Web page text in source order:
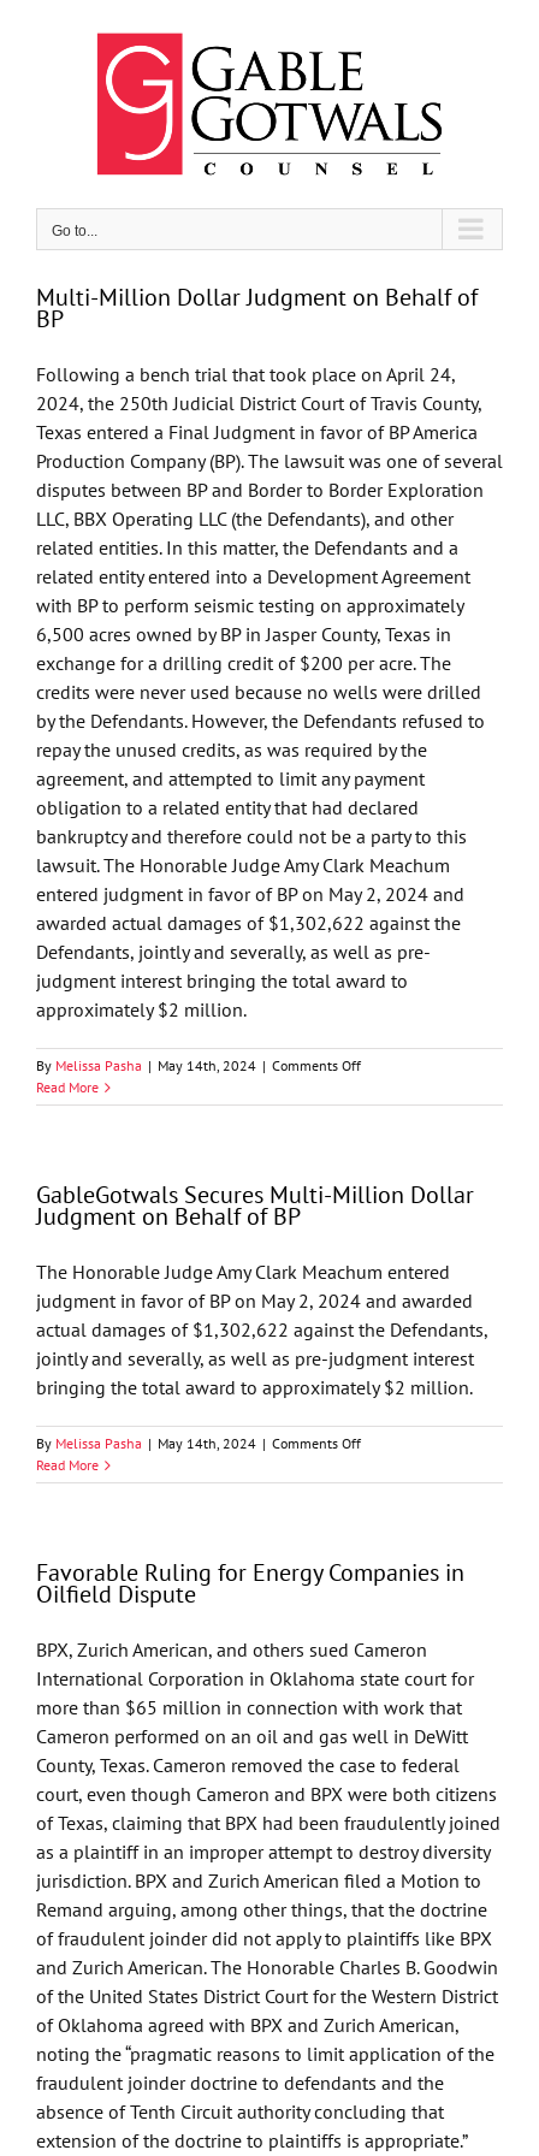
Go to...
Multi-Million Dollar Judgment on Behalf of
BP
Following a bench trial that took place on April 24,
2024, the 250th Judicial District Court of Travis County,
Texas entered a Final Judgment in favor of BP America
Production Company (BP). The lawsuit was one of several
disputes between BP and Border to Border Exploration
LLC, BBX Operating LLC (the Defendants), and other
related entities. In this matter, the Defendants and a
related entity entered into a Development Agreement
with BP to perform seismic testing on approximately
6,500 acres owned by BP in Jasper County, Texas in
exchange for a drilling credit of $200 per acre. The
credits were never used because no wells were drilled
by the Defendants. However, the Defendants refused to
repay the unused credits, as was required by the
agreement, and attempted to limit any payment
obligation to a related entity that had declared
bankruptcy and therefore could not be a party to this
lawsuit. The Honorable Judge Amy Clark Meachum
entered judgment in favor of BP on May 2, 2024 and
awarded actual damages of $1,302,622 against the
Defendants, jointly and severally, as well as pre-
judgment interest bringing the total award to
approximately $2 million.
By Melissa Pasha | May 14th, 2024 | Comments Offon
Million
Behalf
Read More
GableGotwals Secures Multi-Million Dollar
Judgment on Behalf of BP
The Honorable Judge Amy Clark Meachum entered
judgment in favor of BP on May 2, 2024 and awarded
actual damages of $1,302,622 against the Defendants,
jointly and severally, as well as pre-judgment interest
bringing the total award to approximately $2 million.
By Melissa Pasha | May 14th, 2024 | Comments Offon
Secures
Judgment
BP
Read More
Favorable Ruling for Energy Companies in
Oilfield Dispute
BPX, Zurich American, and others sued Cameron
International Corporation in Oklahoma state court for
more than $65 million in connection with work that
Cameron performed on an oil and gas well in DeWitt
County, Texas. Cameron removed the case to federal
court, even though Cameron and BPX were both citizens
of Texas, claiming that BPX had been fraudulently joined
as a plaintiff in an improper attempt to destroy diversity
jurisdiction. BPX and Zurich American filed a Motion to
Remand arguing, among other things, that the doctrine
of fraudulent joinder did not apply to plaintiffs like BPX
and Zurich American. The Honorable Charles B. Goodwin
of the United States District Court for the Western District
of Oklahoma agreed with BPX and Zurich American,
noting the “pragmatic reasons to limit application of the
fraudulent joinder doctrine to defendants and the
absence of Tenth Circuit authority concluding that
extension of the doctrine to plaintiffs is appropriate.”